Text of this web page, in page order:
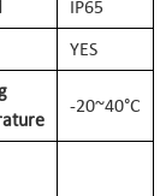
IP65
YES
-20~40°C